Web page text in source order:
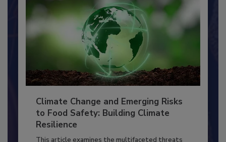
Climate Change and Emerging Risks
to Food Safety: Building Climate
Resilience